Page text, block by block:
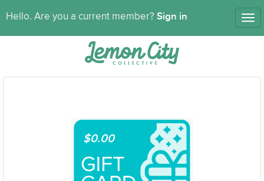
Hello. Are you a current member? Sign in
$0.00